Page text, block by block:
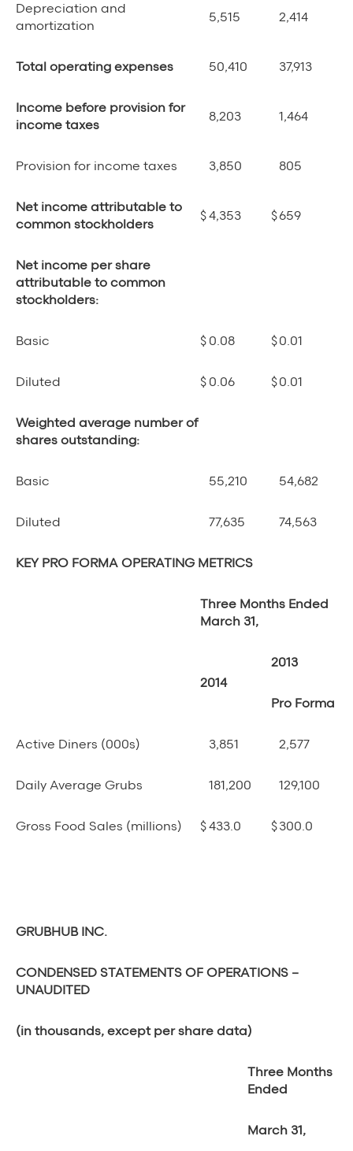
Depreciation and
amortization
5,515 2,414
Total operating expenses 50,410 37,913
Income before provision for
income taxes
8,203 1,464
Provision for income taxes 3,850 805
Net income attributable to
common stockholders
$4,353 $659
Net income per share
attributable to common
stockholders:
Basic $ 0.08 $0.01
Diluted $ 0.06 $0.01
Weighted average number of
shares outstanding:
Basic 55,210 54,682
Diluted 77,635 74,563
KEY PRO FORMA OPERATING METRICS
Three Months Ended
March 31,
2014
2013
Pro Forma
Active Diners (000s) 3,851 2,577
Daily Average Grubs 181,200 129,100
Gross Food Sales (millions) $433.0 $300.0
GRUBHUB INC.
CONDENSED STATEMENTS OF OPERATIONS –
UNAUDITED
(in thousands, except per share data)
Three Months
Ended
March 31,